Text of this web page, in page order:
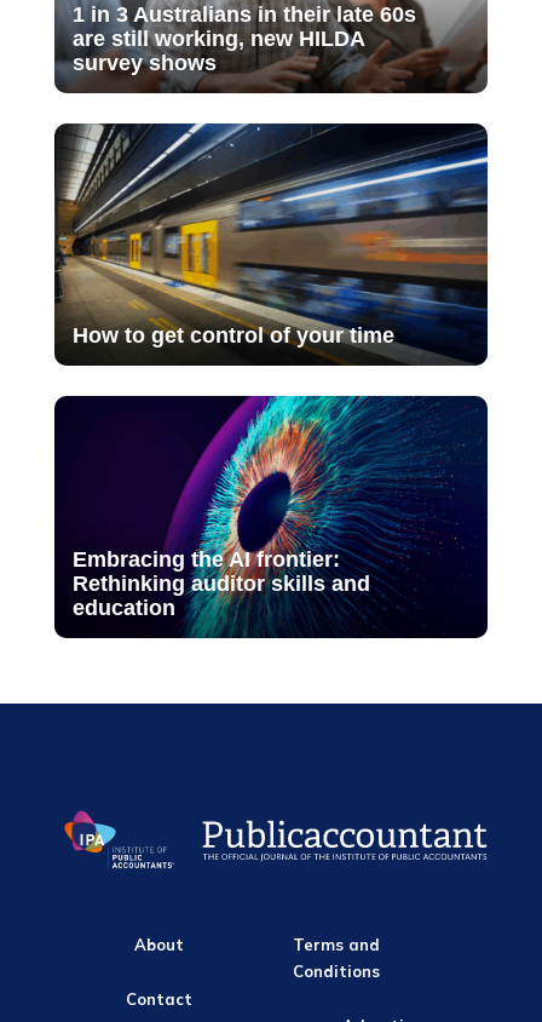
1 in 3 Australians in their late 60s
are still working, new HILDA
survey shows
How to get control of your time
Embracing the AI frontier:
Rethinking auditor skills and
education
About
Contact
Terms and
Conditions